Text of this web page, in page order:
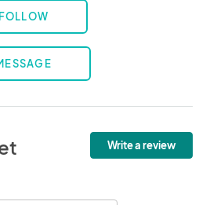
FOLLOW
Write a review